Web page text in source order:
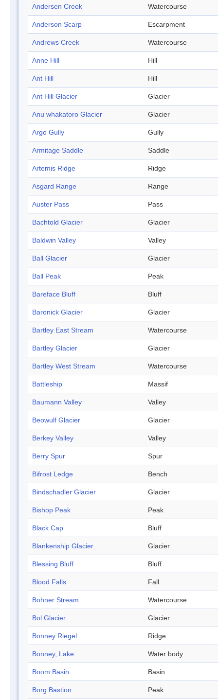
Andersen Creek Watercourse
Anderson Scarp Escarpment
Andrews Creek Watercourse
Anne Hill Hill
Ant Hill Hill
Ant Hill Glacier Glacier
Anu whakatoro Glacier Glacier
Argo Gully Gully
Armitage Saddle Saddle
Artemis Ridge Ridge
Asgard Range Range
Auster Pass Pass
Bachtold Glacier Glacier
Baldwin Valley Valley
Ball Glacier Glacier
Ball Peak Peak
Bareface Bluff Bluff
Baronick Glacier Glacier
Bartley East Stream Watercourse
Bartley Glacier Glacier
Bartley West Stream Watercourse
Battleship Massif
Baumann Valley Valley
Beowulf Glacier Glacier
Berkey Valley Valley
Berry Spur Spur
Bifrost Ledge Bench
Bindschadler Glacier Glacier
Bishop Peak Peak
Black Cap Bluff
Blankenship Glacier Glacier
Blessing Bluff Bluff
Blood Falls Fall
Bohner Stream Watercourse
Bol Glacier Glacier
Bonney Riegel Ridge
Bonney, Lake Water body
Boom Basin Basin
Borg Bastion Peak